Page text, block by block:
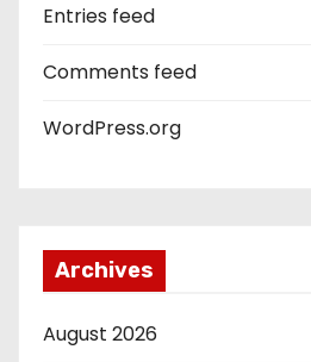
Entries feed
Comments feed
WordPress.org
Archives
August 2026